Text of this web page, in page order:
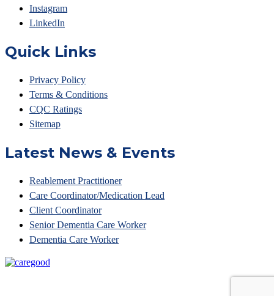
Instagram
LinkedIn
Quick Links
Privacy Policy
Terms & Conditions
CQC Ratings
Sitemap
Latest News & Events
Reablement Practitioner
Care Coordinator/Medication Lead
Client Coordinator
Senior Dementia Care Worker
Dementia Care Worker